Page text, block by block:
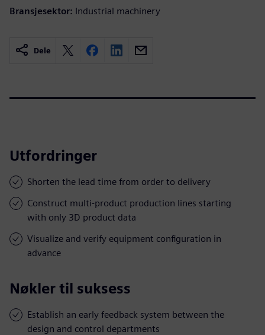
Bransjesektor: Industrial machinery
Dele
Utfordringer
Shorten the lead time from order to delivery
Construct multi-product production lines starting
with only 3D product data
Visualize and verify equipment configuration in
advance
Nøkler til suksess
Establish an early feedback system between the
design and control departments